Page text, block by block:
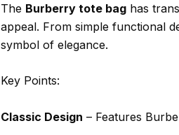
The Burberry tote bag has
appeal. From simple functional
symbol of elegance.
Key Points:
Classic Design – Features